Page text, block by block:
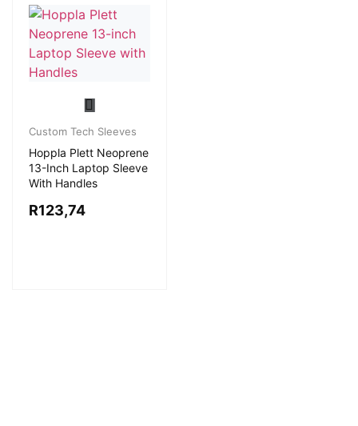
Custom Tech Sleeves
Hoppla Plett Neoprene
13-Inch Laptop Sleeve
With Handles
R123,74